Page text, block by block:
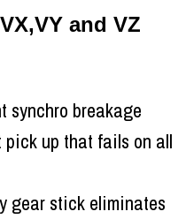
and VZ
synchro breakage
pick up that fails on all
gear stick eliminates